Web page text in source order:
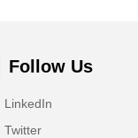
Follow Us
LinkedIn
Twitter